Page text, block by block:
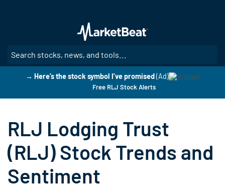
main
content
→ Here’s the stock symbol I’ve promised(Ad)
Free RLJ Stock Alerts
RLJ Lodging Trust
(RLJ) Stock Trends and
Sentiment